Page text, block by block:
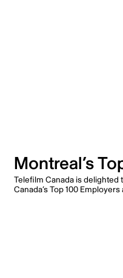
Montreal’s
Telefilm Canada is
Canada’s Top 100